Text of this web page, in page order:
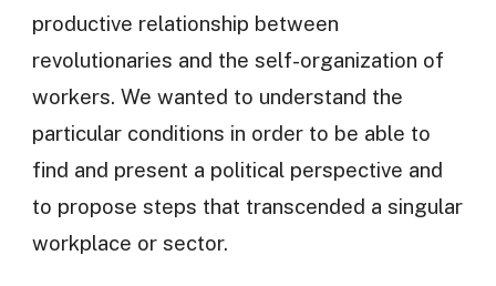
productive relationship between
revolutionaries and the self-organization of
workers. We wanted to understand the
particular conditions in order to be able to
find and present a political perspective and
to propose steps that transcended a singular
workplace or sector.